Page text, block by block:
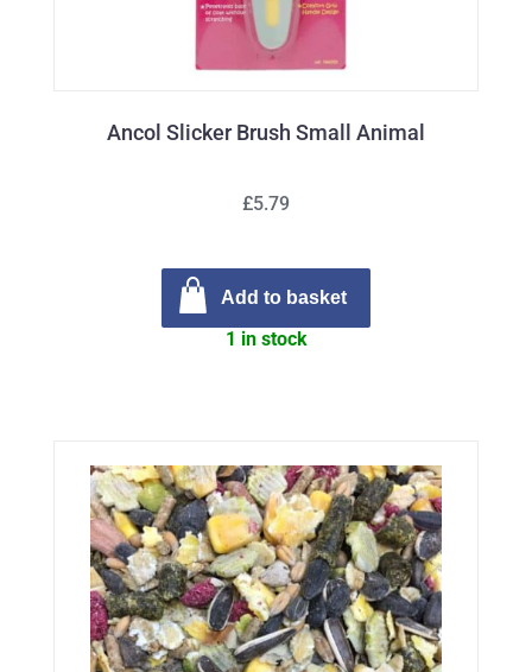
Ancol Slicker Brush Small Animal
£5.79
Add to basket
1 in stock